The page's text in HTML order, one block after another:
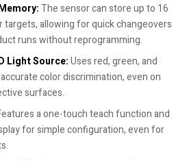
The sensor can store up to 16
allowing for quick changeovers
runs without reprogramming.
Light Source:Uses red, green, and
color discrimination, even on
surfaces.
a one-touch teach function and
for simple configuration, even for